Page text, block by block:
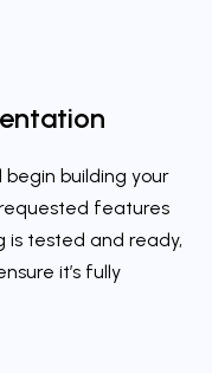
begin building your
features
is tested and ready,
it’s fully